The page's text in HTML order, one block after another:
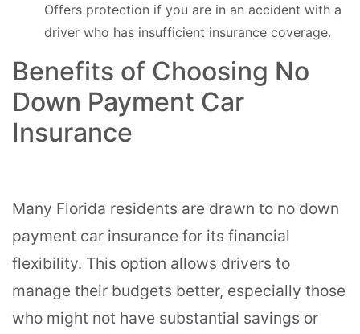
Offers protection if you are in an accident with a
driver who has insufficient insurance coverage.
Benefits of Choosing No
Down Payment Car
Insurance
Many Florida residents are drawn to no down
payment car insurance for its financial
flexibility. This option allows drivers to
manage their budgets better, especially those
who might not have substantial savings or